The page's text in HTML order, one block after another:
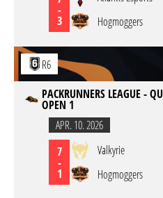
-
3
Hogmoggers
R6
PACKRUNNERS LEAGUE -
OPEN 1
APR. 10. 2026
7
-
1
Valkyrie
Hogmoggers